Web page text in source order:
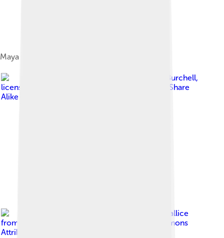
Maya area
Simon Burchell,
licensed under
Creative Commons Attribution-Share
Alike 3.0
Geoff Gallice
from Gainesville
Creative Commons
Attribution 2.0